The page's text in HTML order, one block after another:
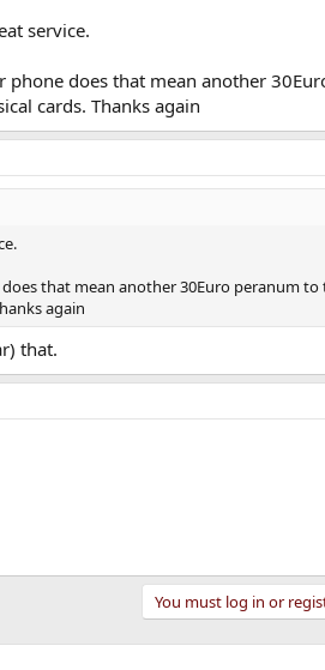
service.
phone does that mean another
cards. Thanks again
that mean another 30Euro peranum to
again
that.
You must log in or